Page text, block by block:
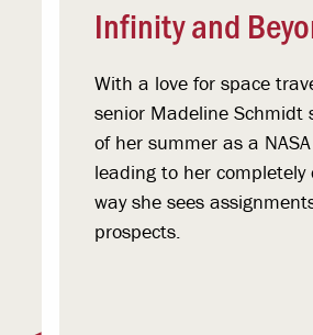
Infinity and
With a love for space
senior Madeline Schmidt
of her summer as a
leading to her
way she sees
prospects.